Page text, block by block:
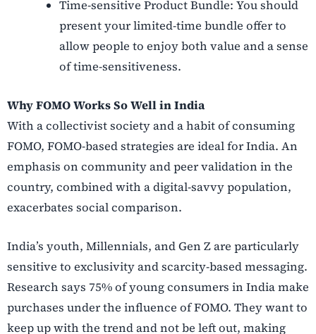
Time-sensitive Product Bundle: You should
present your limited-time bundle offer to
allow people to enjoy both value and a sense
of time-sensitiveness.
Why FOMO Works So Well in India
With a collectivist society and a habit of consuming
FOMO, FOMO-based strategies are ideal for India. An
emphasis on community and peer validation in the
country, combined with a digital-savvy population,
exacerbates social comparison.
India’s youth, Millennials, and Gen Z are particularly
sensitive to exclusivity and scarcity-based messaging.
Research says 75% of young consumers in India make
purchases under the influence of FOMO. They want to
keep up with the trend and not be left out, making